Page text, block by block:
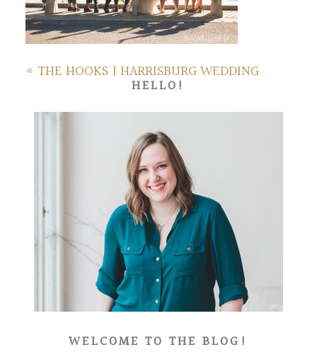
« THE HOOKS | HARRISBURG WEDDING
HELLO!
WELCOME TO THE BLOG!